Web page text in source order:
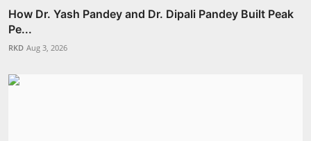
How Dr. Yash Pandey and Dr. Dipali Pandey Built Peak
Pe...
RKD Aug 3, 2026